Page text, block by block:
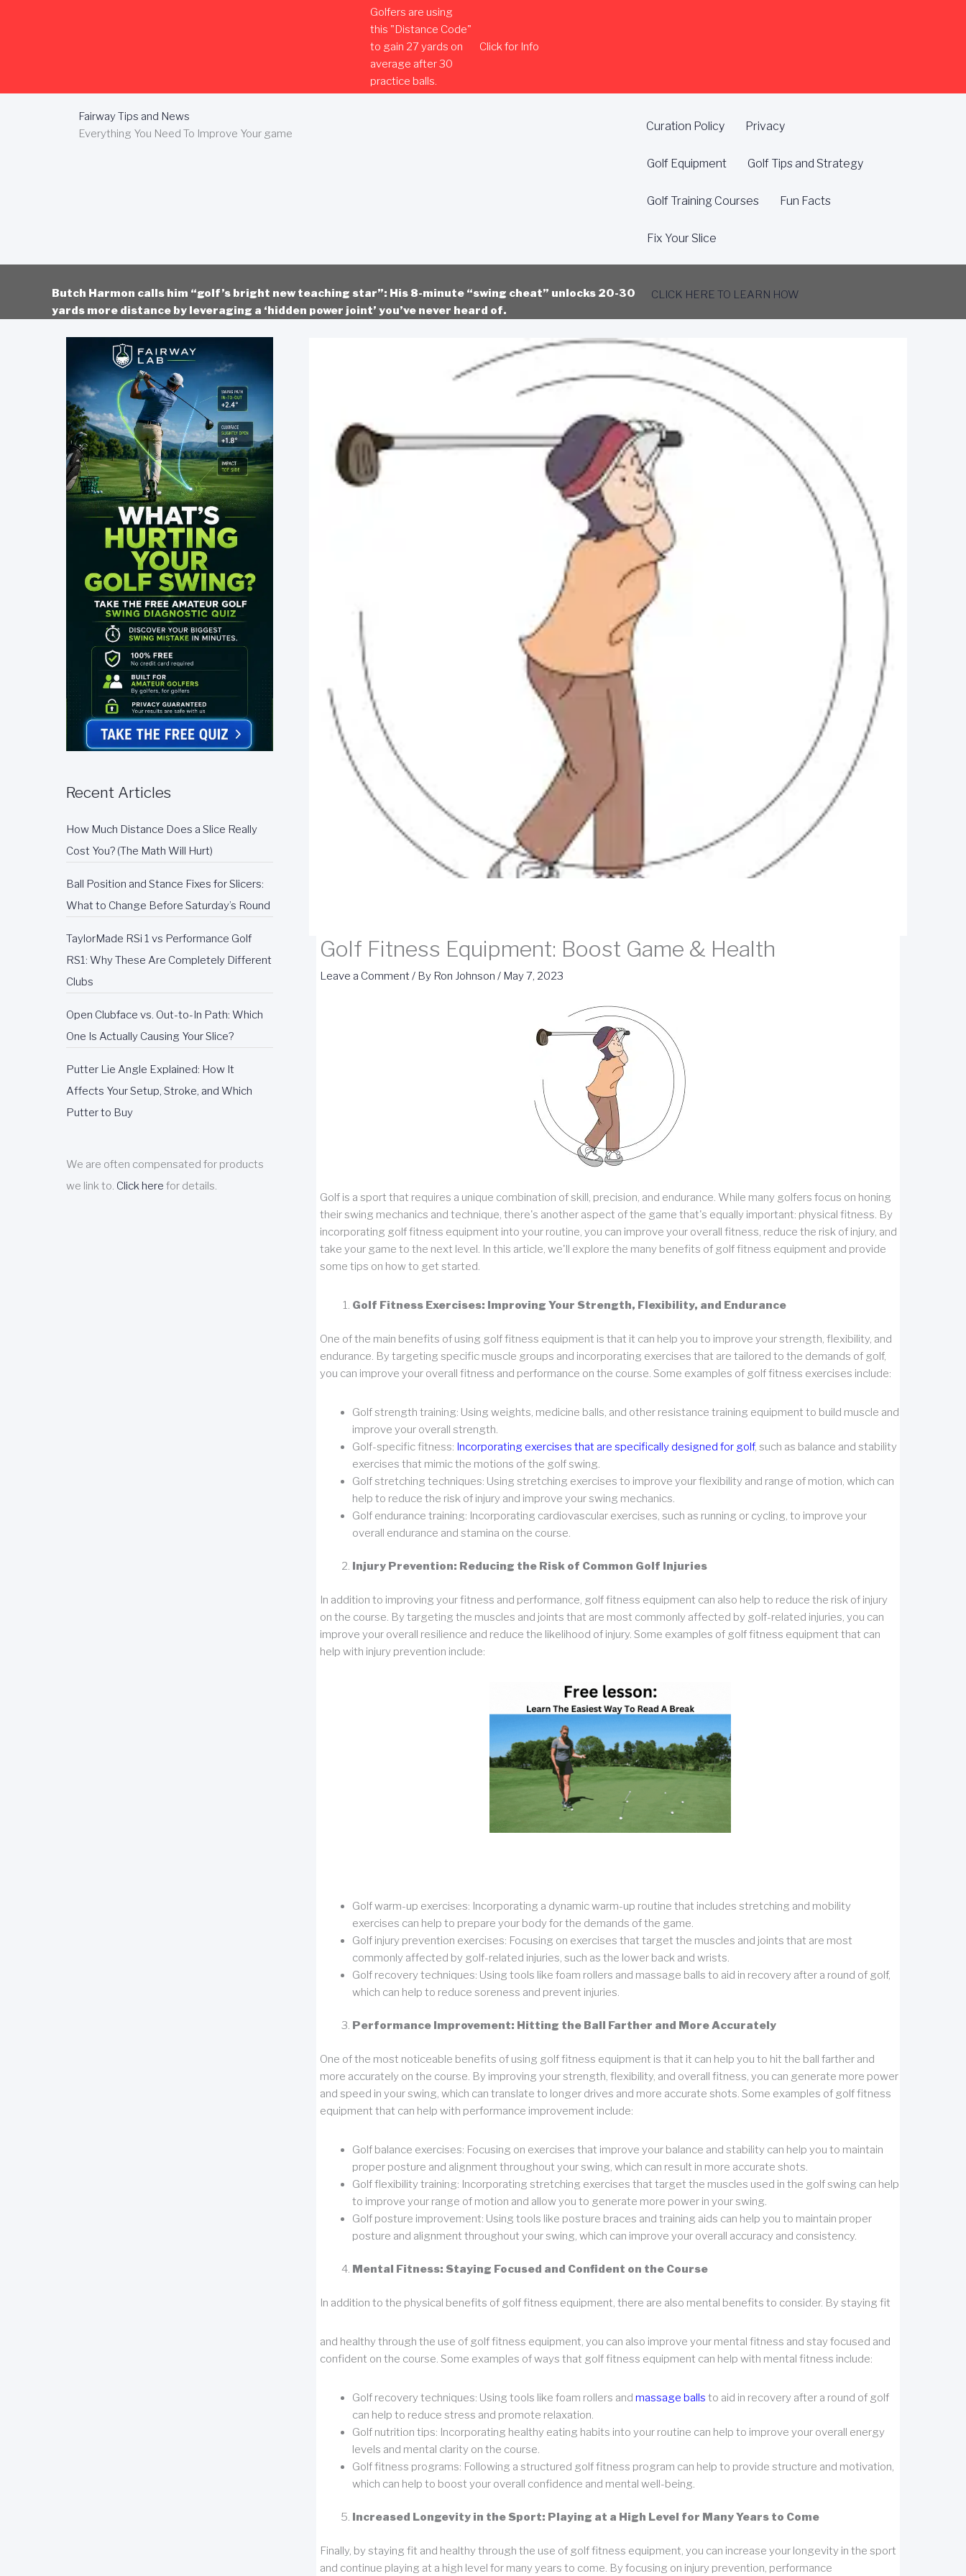
Golfers are using
this "Distance Code"
to gain 27 yards on
average after 30
practice balls.
Click for Info
Fairway Tips and News
Everything You Need To Improve Your game
Curation Policy Privacy
Golf Equipment Golf Tips and Strategy
Golf Training Courses Fun Facts
Fix Your Slice
Butch Harmon calls him “golf’s bright new teaching star”: His 8-minute “swing cheat” unlocks 20-30
yards more distance by leveraging a ‘hidden power joint’ you’ve never heard of.
CLICK HERE TO LEARN HOW
Recent Articles
How Much Distance Does a Slice Really
Cost You? (The Math Will Hurt)
Ball Position and Stance Fixes for Slicers:
What to Change Before Saturday’s Round
TaylorMade RSi 1 vs Performance Golf
RS1: Why These Are Completely Different
Clubs
Open Clubface vs. Out-to-In Path: Which
One Is Actually Causing Your Slice?
Putter Lie Angle Explained: How It
Affects Your Setup, Stroke, and Which
Putter to Buy
We are often compensated for products
we link to. Click here for details.
Golf Fitness Equipment: Boost Game & Health
Leave a Comment / By Ron Johnson / May 7, 2023
Golf is a sport that requires a unique combination of skill, precision, and endurance. While many golfers focus on honing
their swing mechanics and technique, there's another aspect of the game that's equally important: physical fitness. By
incorporating golf fitness equipment into your routine, you can improve your overall fitness, reduce the risk of injury, and
take your game to the next level. In this article, we'll explore the many benefits of golf fitness equipment and provide
some tips on how to get started.
Golf Fitness Exercises: Improving Your Strength, Flexibility, and Endurance
One of the main benefits of using golf fitness equipment is that it can help you to improve your strength, flexibility, and
endurance. By targeting specific muscle groups and incorporating exercises that are tailored to the demands of golf,
you can improve your overall fitness and performance on the course. Some examples of golf fitness exercises include:
Golf strength training: Using weights, medicine balls, and other resistance training equipment to build muscle and
improve your overall strength.
Golf-specific fitness: Incorporating exercises that are specifically designed for golf, such as balance and stability
exercises that mimic the motions of the golf swing.
Golf stretching techniques: Using stretching exercises to improve your flexibility and range of motion, which can
help to reduce the risk of injury and improve your swing mechanics.
Golf endurance training: Incorporating cardiovascular exercises, such as running or cycling, to improve your
overall endurance and stamina on the course.
Injury Prevention: Reducing the Risk of Common Golf Injuries
In addition to improving your fitness and performance, golf fitness equipment can also help to reduce the risk of injury
on the course. By targeting the muscles and joints that are most commonly affected by golf-related injuries, you can
improve your overall resilience and reduce the likelihood of injury. Some examples of golf fitness equipment that can
help with injury prevention include:
Golf warm-up exercises: Incorporating a dynamic warm-up routine that includes stretching and mobility
exercises can help to prepare your body for the demands of the game.
Golf injury prevention exercises: Focusing on exercises that target the muscles and joints that are most
commonly affected by golf-related injuries, such as the lower back and wrists.
Golf recovery techniques: Using tools like foam rollers and massage balls to aid in recovery after a round of golf,
which can help to reduce soreness and prevent injuries.
Performance Improvement: Hitting the Ball Farther and More Accurately
One of the most noticeable benefits of using golf fitness equipment is that it can help you to hit the ball farther and
more accurately on the course. By improving your strength, flexibility, and overall fitness, you can generate more power
and speed in your swing, which can translate to longer drives and more accurate shots. Some examples of golf fitness
equipment that can help with performance improvement include:
Golf balance exercises: Focusing on exercises that improve your balance and stability can help you to maintain
proper posture and alignment throughout your swing, which can result in more accurate shots.
Golf flexibility training: Incorporating stretching exercises that target the muscles used in the golf swing can help
to improve your range of motion and allow you to generate more power in your swing.
Golf posture improvement: Using tools like posture braces and training aids can help you to maintain proper
posture and alignment throughout your swing, which can improve your overall accuracy and consistency.
Mental Fitness: Staying Focused and Confident on the Course
In addition to the physical benefits of golf fitness equipment, there are also mental benefits to consider. By staying fit
and healthy through the use of golf fitness equipment, you can also improve your mental fitness and stay focused and
confident on the course. Some examples of ways that golf fitness equipment can help with mental fitness include:
Golf recovery techniques: Using tools like foam rollers and massage balls to aid in recovery after a round of golf
can help to reduce stress and promote relaxation.
Golf nutrition tips: Incorporating healthy eating habits into your routine can help to improve your overall energy
levels and mental clarity on the course.
Golf fitness programs: Following a structured golf fitness program can help to provide structure and motivation,
which can help to boost your overall confidence and mental well-being.
Increased Longevity in the Sport: Playing at a High Level for Many Years to Come
Finally, by staying fit and healthy through the use of golf fitness equipment, you can increase your longevity in the sport
and continue playing at a high level for many years to come. By focusing on injury prevention, performance